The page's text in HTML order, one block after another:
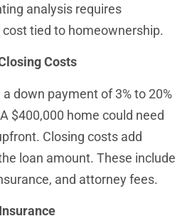
analysis requires
tied to homeownership.
Costs
down payment of 3% to 20%
$400,000 home could need
Closing costs add
loan amount. These include
and attorney fees.